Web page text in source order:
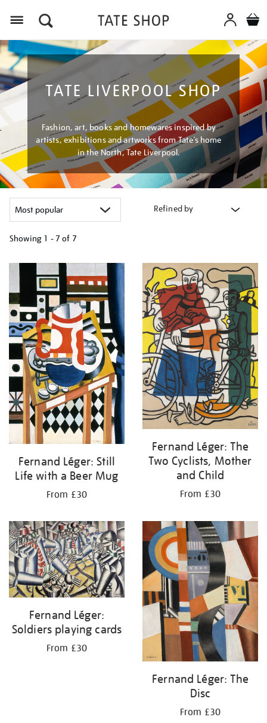
TATE LIVERPOOL SHOP
Fashion, art, books and homewares inspired by
artists, exhibitions and artworks from Tate’s home
in the North, Tate Liverpool.
Refined by
Showing 1 - 7 of 7
your
results
by:
Fernand Léger: Still
Life with a Beer Mug
From £30
Fernand Léger: The
Two Cyclists, Mother
and Child
From £30
Fernand Léger:
Soldiers playing cards
From £30
Fernand Léger: The
Disc
From £30